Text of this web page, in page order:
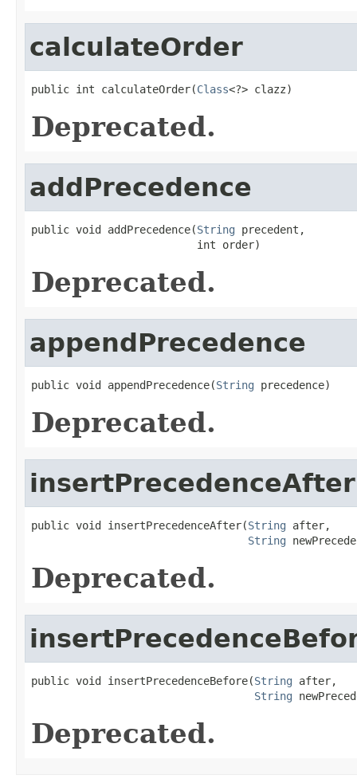
calculateOrder
public int calculateOrder(Class<?> clazz)
Deprecated.
addPrecedence
public void addPrecedence(String precedent,
                          int order)
Deprecated.
appendPrecedence
public void appendPrecedence(String precedence)
Deprecated.
insertPrecedenceAfter
public void insertPrecedenceAfter(String after,
String
Deprecated.
public void insertPrecedenceBefore(String after,
String
Deprecated.